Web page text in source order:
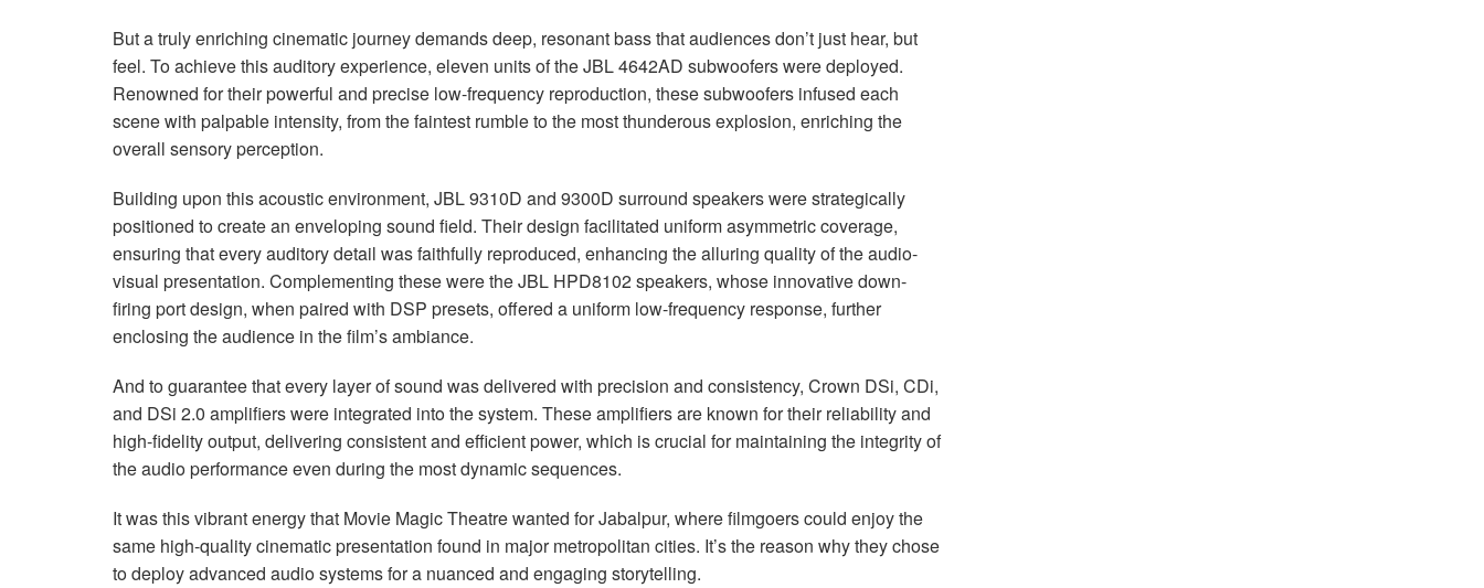
But a truly enriching cinematic journey demands deep, resonant bass that audiences don’t just hear, but
feel. To achieve this auditory experience, eleven units of theJBL4642AD subwoofers were deployed.
Renowned for their powerful and precise low-frequency reproduction, these subwoofers infused each
scene with palpable intensity, from the faintest rumble to the most thunderous explosion, enriching the
overall sensory perception.
Building upon this acoustic environment, JBL9310D and 9300D surround speakers were strategically
positioned to create an enveloping sound field. Their design facilitated uniform asymmetric coverage,
ensuring that every auditory detail was faithfully reproduced, enhancing the alluring quality of the audio-
visual presentation. Complementing these were theJBL HPD8102 speakers, whose innovative down-
firing port design, when paired with DSP presets, offered a uniform low-frequency response, further
enclosing the audience in the film’s ambiance.
And to guarantee that every layer of sound was delivered with precision and consistency, Crown DSi, CDi,
and DSi 2.0 amplifiers were integrated into the system. These amplifiers are known for their reliability and
high-fidelity output, delivering consistent and efficient power, which is crucial for maintaining the integrity of
the audio performance even during the most dynamic sequences.
It was this vibrant energy that Movie Magic Theatre wanted for Jabalpur, where filmgoers could enjoy the
same high-quality cinematic presentation found in major metropolitan cities. It’s the reason why they chose
to deploy advanced audio systems for a nuanced and engaging storytelling.